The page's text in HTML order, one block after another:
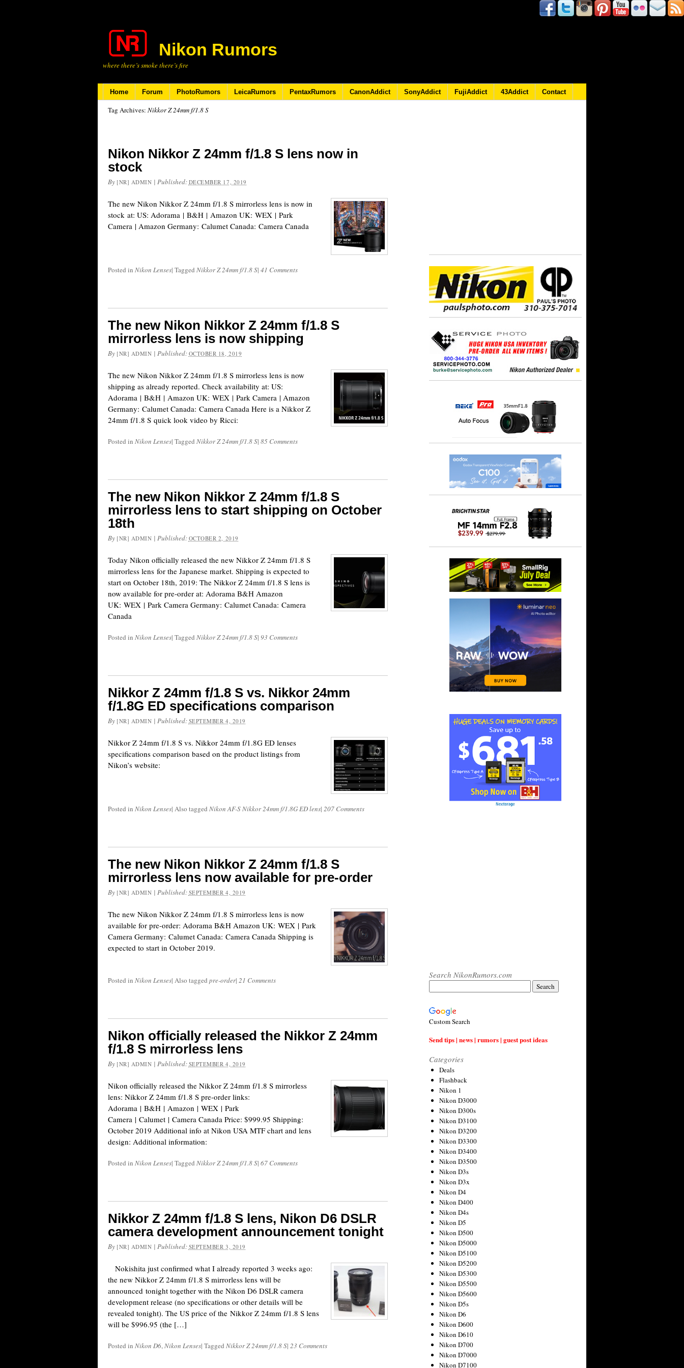
Nikon Rumors
where there’s smoke there’s fire
Home Forum PhotoRumors LeicaRumors PentaxRumors CanonAddict SonyAddict FujiAddict 43Addict Contact
Tag Archives: Nikkor Z 24mm f/1.8 S
Nikon Nikkor Z 24mm f/1.8 S lens now in
stock
By [NR] ADMIN | Published: DECEMBER 17, 2019
The new Nikon Nikkor Z 24mm f/1.8 S mirrorless lens is now in
stock at: US: Adorama | B&H | Amazon UK: WEX | Park
Camera | Amazon Germany: Calumet Canada: Camera Canada
Posted in Nikon Lenses| Tagged Nikkor Z 24mm f/1.8 S| 41 Comments
The new Nikon Nikkor Z 24mm f/1.8 S
mirrorless lens is now shipping
By [NR] ADMIN | Published: OCTOBER 18, 2019
The new Nikon Nikkor Z 24mm f/1.8 S mirrorless lens is now
shipping as already reported. Check availability at: US:
Adorama | B&H | Amazon UK: WEX | Park Camera | Amazon
Germany: Calumet Canada: Camera Canada Here is a Nikkor Z
24mm f/1.8 S quick look video by Ricci:
Posted in Nikon Lenses| Tagged Nikkor Z 24mm f/1.8 S| 85 Comments
The new Nikon Nikkor Z 24mm f/1.8 S
mirrorless lens to start shipping on October
18th
By [NR] ADMIN | Published: OCTOBER 2, 2019
Today Nikon officially released the new Nikkor Z 24mm f/1.8 S
mirrorless lens for the Japanese market. Shipping is expected to
start on October 18th, 2019: The Nikkor Z 24mm f/1.8 S lens is
now available for pre-order at: Adorama B&H Amazon
UK: WEX | Park Camera Germany: Calumet Canada: Camera
Canada
Posted in Nikon Lenses| Tagged Nikkor Z 24mm f/1.8 S| 93 Comments
Nikkor Z 24mm f/1.8 S vs. Nikkor 24mm
f/1.8G ED specifications comparison
By [NR] ADMIN | Published: SEPTEMBER 4, 2019
Nikkor Z 24mm f/1.8 S vs. Nikkor 24mm f/1.8G ED lenses
specifications comparison based on the product listings from
Nikon’s website:
Posted in Nikon Lenses| Also tagged Nikon AF-S Nikkor 24mm f/1.8G ED lens| 207 Comments
The new Nikon Nikkor Z 24mm f/1.8 S
mirrorless lens now available for pre-order
By [NR] ADMIN | Published: SEPTEMBER 4, 2019
The new Nikon Nikkor Z 24mm f/1.8 S mirrorless lens is now
available for pre-order: Adorama B&H Amazon UK: WEX | Park
Camera Germany: Calumet Canada: Camera Canada Shipping is
expected to start in October 2019.
Posted in Nikon Lenses| Also tagged pre-order| 21 Comments
Nikon officially released the Nikkor Z 24mm
f/1.8 S mirrorless lens
By [NR] ADMIN | Published: SEPTEMBER 4, 2019
Nikon officially released the Nikkor Z 24mm f/1.8 S mirrorless
lens: Nikkor Z 24mm f/1.8 S pre-order links:
Adorama | B&H | Amazon | WEX | Park
Camera | Calumet | Camera Canada Price: $999.95 Shipping:
October 2019 Additional info at Nikon USA MTF chart and lens
design: Additional information:
Posted in Nikon Lenses| Tagged Nikkor Z 24mm f/1.8 S| 67 Comments
Nikkor Z 24mm f/1.8 S lens, Nikon D6 DSLR
camera development announcement tonight
By [NR] ADMIN | Published: SEPTEMBER 3, 2019
Nokishita just confirmed what I already reported 3 weeks ago:
the new Nikkor Z 24mm f/1.8 S mirrorless lens will be
announced tonight together with the Nikon D6 DSLR camera
development release (no specifications or other details will be
revealed tonight). The US price of the Nikkor Z 24mm f/1.8 S lens
will be $996.95 (the […]
Posted in Nikon D6,Nikon Lenses| Tagged Nikkor Z 24mm f/1.8 S| 23 Comments
Search NikonRumors.com
Custom Search
Send tips | news | rumors | guest post ideas
Categories
Deals
Flashback
Nikon 1
Nikon D3000
Nikon D300s
Nikon D3100
Nikon D3200
Nikon D3300
Nikon D3400
Nikon D3500
Nikon D3s
Nikon D3x
Nikon D4
Nikon D400
Nikon D4s
Nikon D5
Nikon D500
Nikon D5000
Nikon D5100
Nikon D5200
Nikon D5300
Nikon D5500
Nikon D5600
Nikon D5s
Nikon D6
Nikon D600
Nikon D610
Nikon D700
Nikon D7000
Nikon D7100